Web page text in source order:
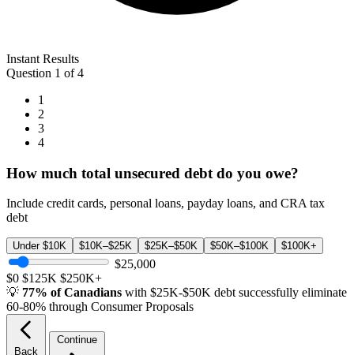
Instant Results
Question 1 of 4
1
2
3
4
How much total unsecured debt do you owe?
Include credit cards, personal loans, payday loans, and CRA tax
debt
Under $10K $10K–$25K $25K–$50K $50K–$100K $100K+
$25,000
$0 $125K $250K+
💡 77% of Canadians with $25K-$50K debt successfully eliminate
60-80% through Consumer Proposals
Back